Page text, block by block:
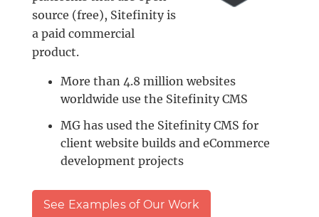
source (free), Sitefinity is
a paid commercial
product.
More than 4.8 million websites
worldwide use the Sitefinity CMS
MG has used the Sitefinity CMS for
client website builds and eCommerce
development projects
See Examples of Our Work